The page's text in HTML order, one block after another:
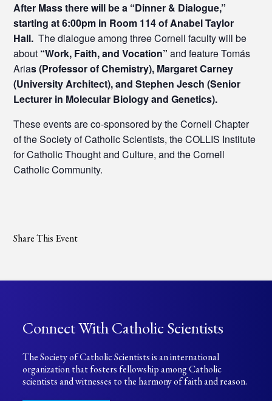
After Mass there will be a “Dinner & Dialogue,”
starting at 6:00pm in Room 114 of Anabel Taylor
Hall. The dialogue among three Cornell faculty will be
about “Work, Faith, and Vocation” and feature Tomás
Arias (Professor of Chemistry), Margaret Carney
(University Architect), and Stephen Jesch (Senior
Lecturer in Molecular Biology and Genetics).
These events are co-sponsored by the Cornell Chapter
of the Society of Catholic Scientists, the COLLIS Institute
for Catholic Thought and Culture, and the Cornell
Catholic Community.
Share This Event
Connect With Catholic Scientists
The Society of Catholic Scientists is an international
organization that fosters fellowship among Catholic
scientists and witnesses to the harmony of faith and reason.